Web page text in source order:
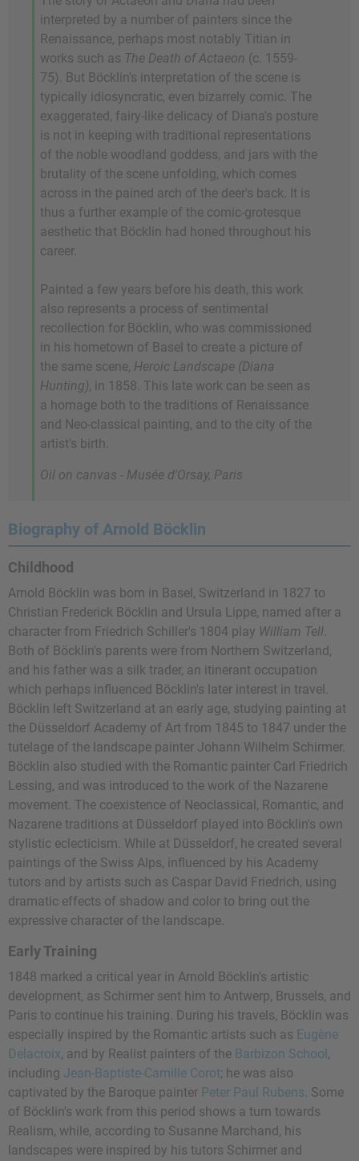
interpreted by a number of painters since the
Renaissance, perhaps most notably Titian in
works such as The Death of Actaeon (c. 1559-
75). But Böcklin's interpretation of the scene is
typically idiosyncratic, even bizarrely comic. The
exaggerated, fairy-like delicacy of Diana's posture
is not in keeping with traditional representations
of the noble woodland goddess, and jars with the
brutality of the scene unfolding, which comes
across in the pained arch of the deer's back. It is
thus a further example of the comic-grotesque
aesthetic that Böcklin had honed throughout his
career.
Painted a few years before his death, this work
also represents a process of sentimental
recollection for Böcklin, who was commissioned
in his hometown of Basel to create a picture of
the same scene, Heroic Landscape (Diana
Hunting), in 1858. This late work can be seen as
a homage both to the traditions of Renaissance
and Neo-classical painting, and to the city of the
artist's birth.
Oil on canvas - Musée d'Orsay, Paris
Biography of Arnold Böcklin
Childhood
Arnold Böcklin was born in Basel, Switzerland in 1827 to
Christian Frederick Böcklin and Ursula Lippe, named after a
character from Friedrich Schiller's 1804 play William Tell.
Both of Böcklin's parents were from Northern Switzerland,
and his father was a silk trader, an itinerant occupation
which perhaps influenced Böcklin's later interest in travel.
Böcklin left Switzerland at an early age, studying painting at
the Düsseldorf Academy of Art from 1845 to 1847 under the
tutelage of the landscape painter Johann Wilhelm Schirmer.
Böcklin also studied with the Romantic painter Carl Friedrich
Lessing, and was introduced to the work of the Nazarene
movement. The coexistence of Neoclassical, Romantic, and
Nazarene traditions at Düsseldorf played into Böcklin's own
stylistic eclecticism. While at Düsseldorf, he created several
paintings of the Swiss Alps, influenced by his Academy
tutors and by artists such as Caspar David Friedrich, using
dramatic effects of shadow and color to bring out the
expressive character of the landscape.
Early Training
1848 marked a critical year in Arnold Böcklin's artistic
development, as Schirmer sent him to Antwerp, Brussels, and
Paris to continue his training. During his travels, Böcklin was
especially inspired by the Romantic artists such as Eugène
Delacroix, and by Realist painters of the Barbizon School,
including Jean-Baptiste-Camille Corot; he was also
captivated by the Baroque painter Peter Paul Rubens. Some
of Böcklin's work from this period shows a turn towards
Realism, while, according to Susanne Marchand, his
landscapes were inspired by his tutors Schirmer and